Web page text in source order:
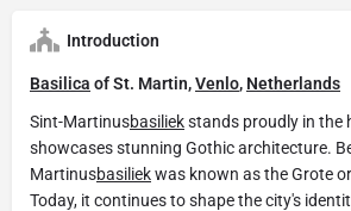
Introduction
Basilica of St. Martin,Venlo, Netherlands
Sint-Martinusbasiliekstands proudly in the
showcases stunning Gothic architecture.
Martinusbasiliekwas known as the Grote
Today, it continues to shape the city's